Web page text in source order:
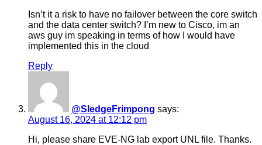
Isn’t it a risk to have no failover between the core switch
and the data center switch? I’m new to Cisco, im an
aws guy im speaking in terms of how I would have
implemented this in the cloud
Reply
@SledgeFrimpong says:
August 16, 2024 at 12:12 pm
Hi, please share EVE-NG lab export UNL file. Thanks.